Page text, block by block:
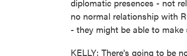
diplomatic presences - not
no normal relationship with
- they might be able to
KELLY: There's going to be